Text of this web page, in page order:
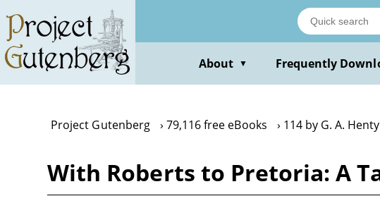
main
content
About ▼ Frequently
Project Gutenberg 79,116 free eBooks 114 by G. A. Henty
With Roberts to Pretoria: A